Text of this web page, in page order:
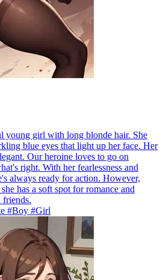
young girl with long blonde hair. She
blue eyes that light up her face. Her
Our heroine loves to go on
right. With her fearlessness and
always ready for action. However,
has a soft spot for romance and
friends.
#Boy #Girl